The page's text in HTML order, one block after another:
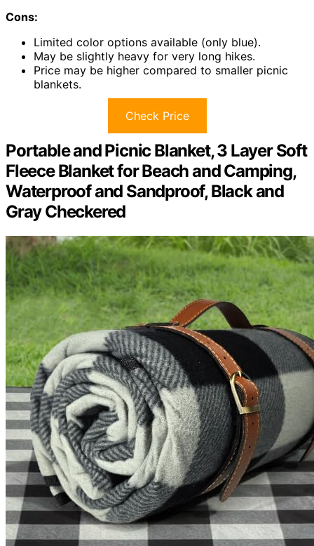
Cons:
Limited color options available (only blue).
May be slightly heavy for very long hikes.
Price may be higher compared to smaller picnic
blankets.
Check Price
Portable and Picnic Blanket, 3 Layer Soft
Fleece Blanket for Beach and Camping,
Waterproof and Sandproof, Black and
Gray Checkered